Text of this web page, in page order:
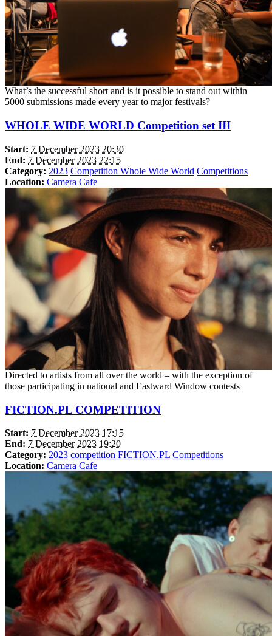
What’s the successful short and is it possible to stand out within
5000 submissions made every year to major festivals?
WHOLE WIDE WORLD Competition set III
Start: 7 December 2023 20:30
End: 7 December 2023 22:15
Category: 2023 Competition Whole Wide World Competitions
Location: Camera Cafe
Directed to artists from all over the world – with the exception of
those participating in national and Eastward Window contests
FICTION.PL COMPETITION
Start: 7 December 2023 17:15
End: 7 December 2023 19:20
Category: 2023 competition FICTION.PL Competitions
Location: Camera Cafe